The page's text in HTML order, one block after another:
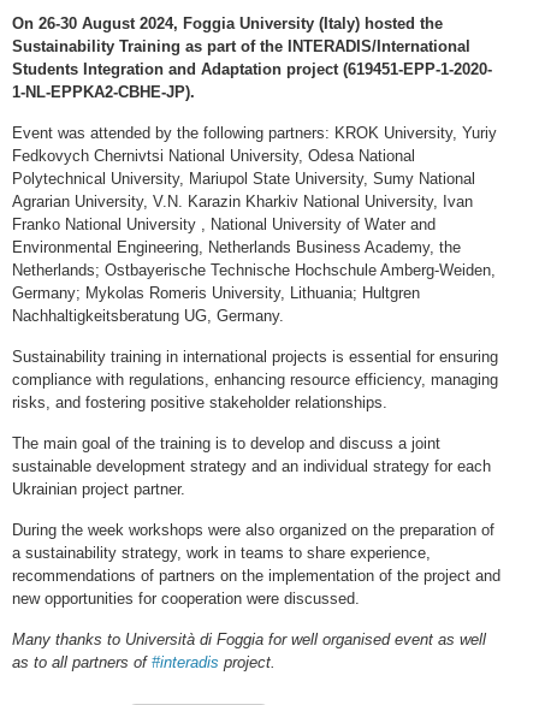
On 26-30 August 2024, Foggia University (Italy) hosted the
Sustainability Training as part of the INTERADIS/International
Students Integration and Adaptation project (619451-EPP-1-2020-
1-NL-EPPKA2-CBHE-JP).
Event was attended by the following partners: KROK University, Yuriy
Fedkovych Chernivtsi National University, Odesa National
Polytechnical University, Mariupol State University, Sumy National
Agrarian University, V.N. Karazin Kharkiv National University, Ivan
Franko National University , National University of Water and
Environmental Engineering, Netherlands Business Academy, the
Netherlands; Ostbayerische Technische Hochschule Amberg-Weiden,
Germany; Mykolas Romeris University, Lithuania; Hultgren
Nachhaltigkeitsberatung UG, Germany.
Sustainability training in international projects is essential for ensuring
compliance with regulations, enhancing resource efficiency, managing
risks, and fostering positive stakeholder relationships.
The main goal of the training is to develop and discuss a joint
sustainable development strategy and an individual strategy for each
Ukrainian project partner.
During the week workshops were also organized on the preparation of
a sustainability strategy, work in teams to share experience,
recommendations of partners on the implementation of the project and
new opportunities for cooperation were discussed.
Many thanks to Università di Foggia for well organised event as well
as to all partners of #interadis project.